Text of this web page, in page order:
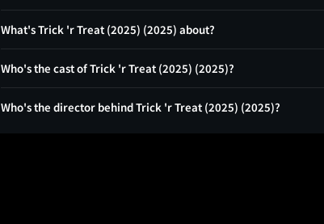
What's Trick 'r Treat (2025) (2025) about?
Who's the cast of Trick 'r Treat (2025) (2025)?
Who's the director behind Trick 'r Treat (2025) (2025)?